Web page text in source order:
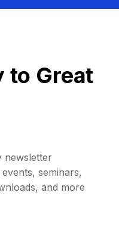
to Great
newsletter
seminars,
and more